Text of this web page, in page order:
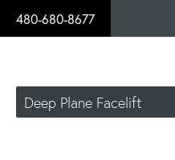
480-680-8677
Deep Plane Facelift